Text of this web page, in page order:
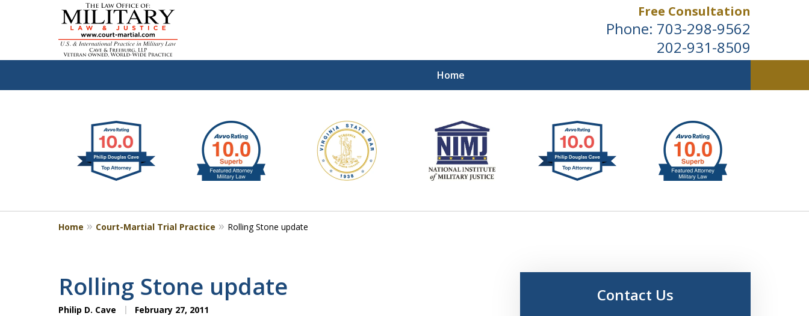
Free Consultation
Phone: 703-298-9562
202-931-8509
Home
Defending Our Defenders Worldwide
Contact Us Now
4
Home Court-Martial Trial Practice Rolling Stone update
Rolling Stone update
Philip D. Cave February 27, 2011
Contact Us